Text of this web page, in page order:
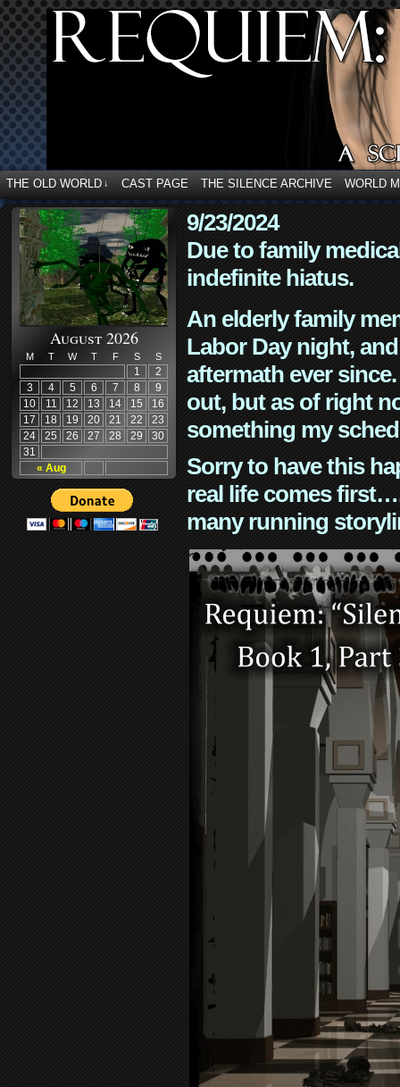
THE OLD WORLD ↓ CAST PAGE THE SILENCE ARCHIVE WORLD
August 2026
M T W T F S S
« Aug
1
2
3
4 5 6 7 8
9
10
11 12 13 14 15
16
17
18 19 20 21 22
23
24
25 26 27 28 29
30
31
9/23/2024
Due to family
indefinite hiatus.
An elderly family
Labor Day night,
aftermath ever
out, but as of right
something my
Sorry to have this
real life comes
many running